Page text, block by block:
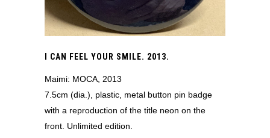
I CAN FEEL YOUR SMILE. 2013.
Maimi: MOCA, 2013
7.5cm (dia.), plastic, metal button pin badge
with a reproduction of the title neon on the
front. Unlimited edition.